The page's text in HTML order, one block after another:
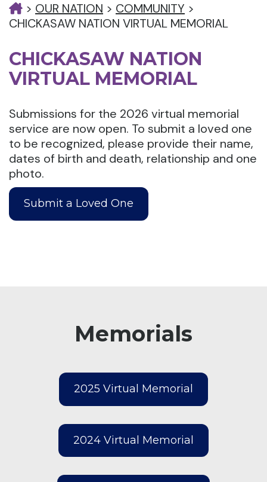
> OUR NATION > COMMUNITY >
CHICKASAW NATION VIRTUAL MEMORIAL
CHICKASAW NATION
VIRTUAL MEMORIAL
Submissions for the 2026 virtual memorial
service are now open. To submit a loved one
to be recognized, please provide their name,
dates of birth and death, relationship and one
photo.
Submit a Loved One
Memorials
2025 Virtual Memorial
2024 Virtual Memorial